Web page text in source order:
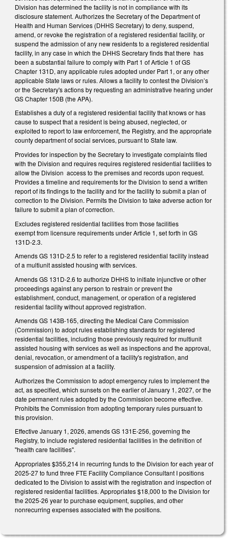
Division has determined the facility is not in compliance with its
disclosure statement. Authorizes the Secretary of the Department of
Health and Human Services (DHHS Secretary) to deny, suspend,
amend, or revoke the registration of a registered residential facility, or
suspend the admission of any new residents to a registered residential
facility, in any case in which the DHHS Secretary finds that there has
been a substantial failure to comply with Part 1 of Article 1 of GS
Chapter 131D, any applicable rules adopted under Part 1, or any other
applicable State laws or rules. Allows a facility to contest the Division’s
or the Secretary's actions by requesting an administrative hearing under
GS Chapter 150B (the APA).
Establishes a duty of a registered residential facility that knows or has
cause to suspect that a resident is being abused, neglected, or
exploited to report to law enforcement, the Registry, and the appropriate
county department of social services, pursuant to State law.
Provides for inspection by the Secretary to investigate complaints filed
with the Division and requires requires registered residential facilities to
allow the Division access to the premises and records upon request.
Provides a timeline and requirements for the Division to send a written
report of its findings to the facility and for the facility to submit a plan of
correction to the Division. Permits the Division to take adverse action for
failure to submit a plan of correction.
Excludes registered residential facilities from those facilities
exempt from licensure requirements under Article 1, set forth in GS
131D-2.3.
Amends GS 131D-2.5 to refer to a registered residential facility instead
of a multiunit assisted housing with services.
Amends GS 131D-2.6 to authorize DHHS to initiate injunctive or other
proceedings against any person to restrain or prevent the
establishment, conduct, management, or operation of a registered
residential facility without approved registration.
Amends GS 143B-165, directing the Medical Care Commission
(Commission) to adopt rules establishing standards for registered
residential facilities, including those previously required for multiunit
assisted housing with services as well as inspections and the approval,
denial, revocation, or amendment of a facility's registration, and
suspension of admission at a facility.
Authorizes the Commission to adopt emergency rules to implement the
act, as specified, which sunsets on the earlier of January 1, 2027, or the
date permanent rules adopted by the Commission become effective.
Prohibits the Commission from adopting temporary rules pursuant to
this provision.
Effective January 1, 2026, amends GS 131E-256, governing the
Registry, to include registered residential facilities in the definition of
"health care facilities".
Appropriates $355,214 in recurring funds to the Division for each year of
2025-27 to fund three FTE Facility Compliance Consultant I positions
dedicated to the Division to assist with the registration and inspection of
registered residential facilities. Appropriates $18,000 to the Division for
the 2025-26 year to purchase equipment, supplies, and other
nonrecurring expenses associated with the positions.